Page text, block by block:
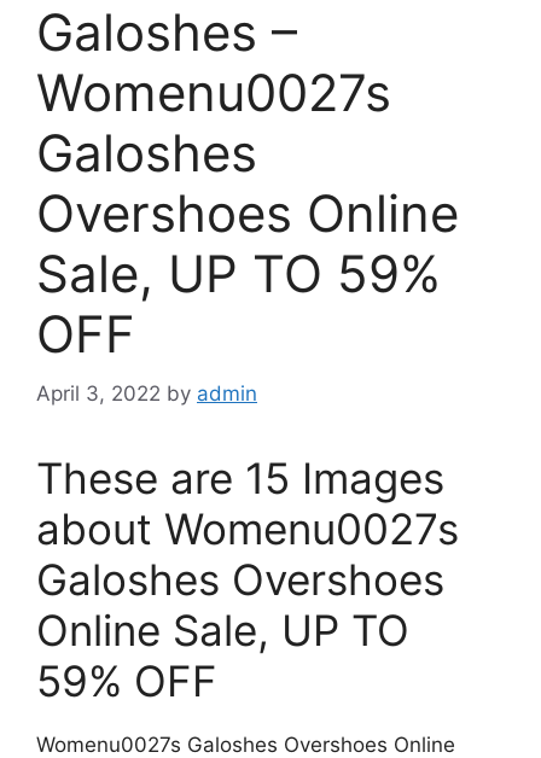
Galoshes –
Womenu0027s
Galoshes
Overshoes Online
Sale, UP TO 59%
OFF
April 3, 2022 by admin
These are 15 Images
about Womenu0027s
Galoshes Overshoes
Online Sale, UP TO
59% OFF
Womenu0027s Galoshes Overshoes Online